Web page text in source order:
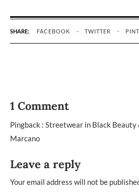
SHARE: FACEBOOK TWITTER
1 Comment
Pingback : Streetwear in Black Beauty
Marcano
Leave a reply
Your email address will not be